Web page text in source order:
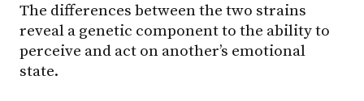
The differences between the two strains
reveal a genetic component to the ability to
perceive and act on another’s emotional
state.